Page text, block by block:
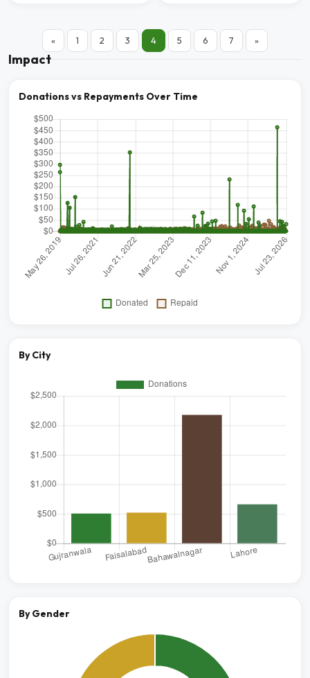
« 1 2 3 4 5 6 7 »
Impact
Donations vs Repayments Over Time
By City
By Gender